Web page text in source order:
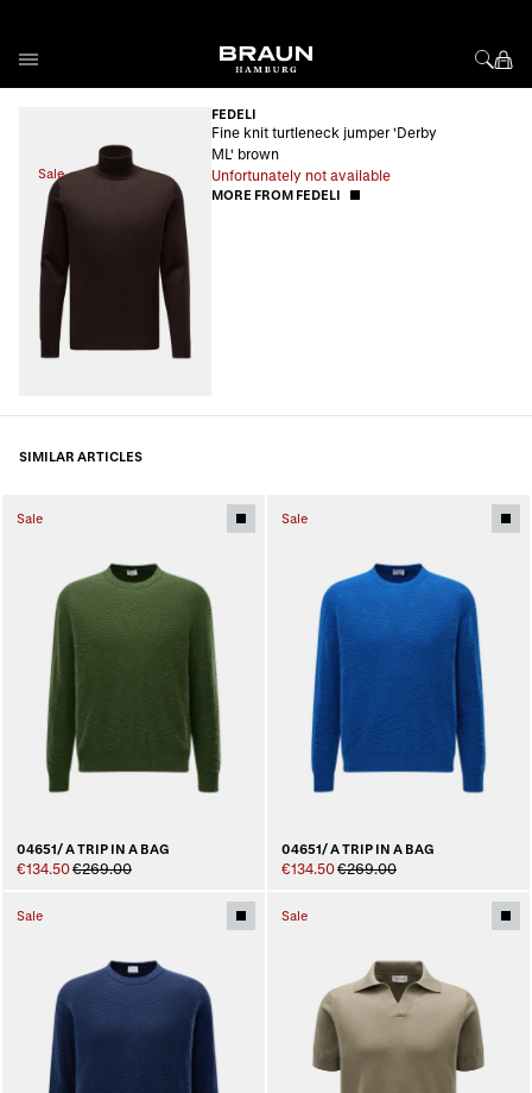
Sale
FEDELI
Fine knit turtleneck jumper 'Derby
ML' brown
Unfortunately not available
MORE FROM FEDELI
SIMILAR ARTICLES
Sale
04651/ A TRIP IN A BAG
€134.50€269.00
Sale
04651/ A TRIP IN A BAG
€134.50€269.00
Sale Sale